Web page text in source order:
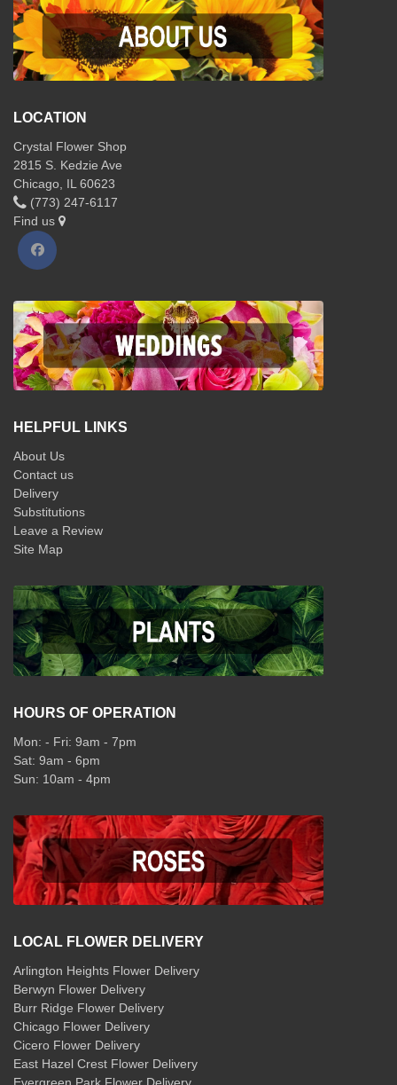
LOCATION
Crystal Flower Shop
2815 S. Kedzie Ave
Chicago, IL 60623
(773) 247-6117
Find us
HELPFUL LINKS
About Us
Contact us
Delivery
Substitutions
Leave a Review
Site Map
HOURS OF OPERATION
Mon: - Fri: 9am - 7pm
Sat: 9am - 6pm
Sun: 10am - 4pm
LOCAL FLOWER DELIVERY
Arlington Heights Flower Delivery
Berwyn Flower Delivery
Burr Ridge Flower Delivery
Chicago Flower Delivery
Cicero Flower Delivery
East Hazel Crest Flower Delivery